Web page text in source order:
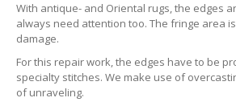
With antique- and Oriental rugs, the edges
always need attention too. The fringe area
damage.
For this repair work, the edges have to be
specialty stitches. We make use of
of unraveling.